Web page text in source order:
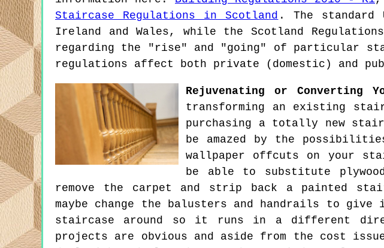
Staircase Regulations in Scotland . The standard
Ireland and Wales, while the Scotland
regarding the "rise" and "going" of particular
regulations affect both private (domestic) and
Rejuvenating or Converting
transforming an existing
purchasing a totally new
be amazed by the
wallpaper offcuts on your
be able to substitute
remove the carpet and strip back a painted
maybe change the balusters and handrails to
staircase around so it runs in a different
projects are obvious and aside from the cost